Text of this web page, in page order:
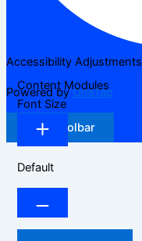
Accessibility Adjustments
Powered byOneTap
Hide Toolbar
Content Modules
Font Size
Default